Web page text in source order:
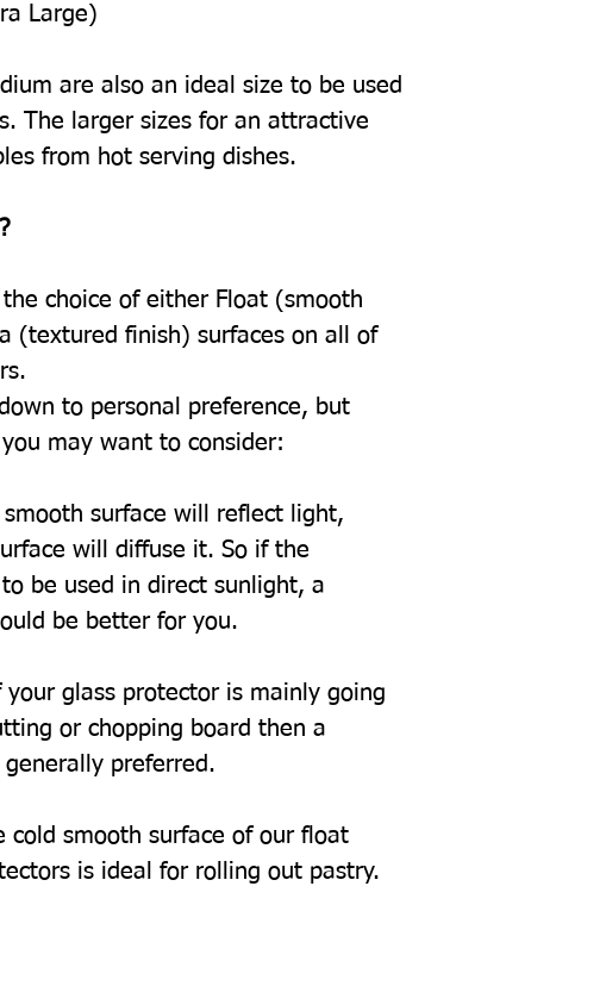
Large)
are also an ideal size to be used
The larger sizes for an attractive
from hot serving dishes.
choice of either Float (smooth
(textured finish) surfaces on all of
to personal preference, but
may want to consider:
smooth surface will reflect light,
will diffuse it. So if the
be used in direct sunlight, a
be better for you.
your glass protector is mainly going
or chopping board then a
preferred.
cold smooth surface of our float
is ideal for rolling out pastry.